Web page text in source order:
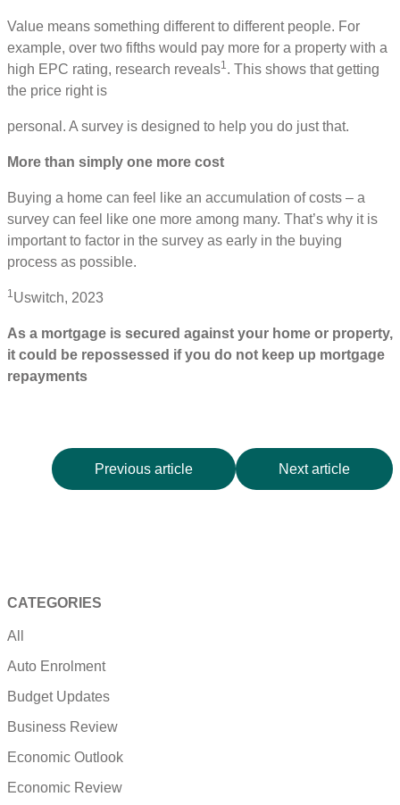
Value means something different to different people. For
example, over two fifths would pay more for a property with a
high EPC rating, research reveals1. This shows that getting
the price right is
personal. A survey is designed to help you do just that.
More than simply one more cost
Buying a home can feel like an accumulation of costs – a
survey can feel like one more among many. That’s why it is
important to factor in the survey as early in the buying
process as possible.
1Uswitch, 2023
As a mortgage is secured against your home or property,
it could be repossessed if you do not keep up mortgage
repayments
Previous article Next article
CATEGORIES
All
Auto Enrolment
Budget Updates
Business Review
Economic Outlook
Economic Review